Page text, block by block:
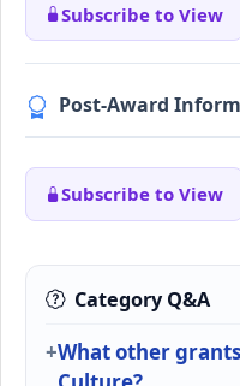
Subscribe to View
Post-Award
Subscribe to View
Category Q&A
What other